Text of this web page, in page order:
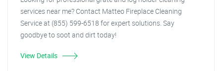
services near me? Contact Matteo Fireplace Cleaning
Service at (855) 599-6518 for expert solutions. Say
goodbye to soot and dirt today!
View Details